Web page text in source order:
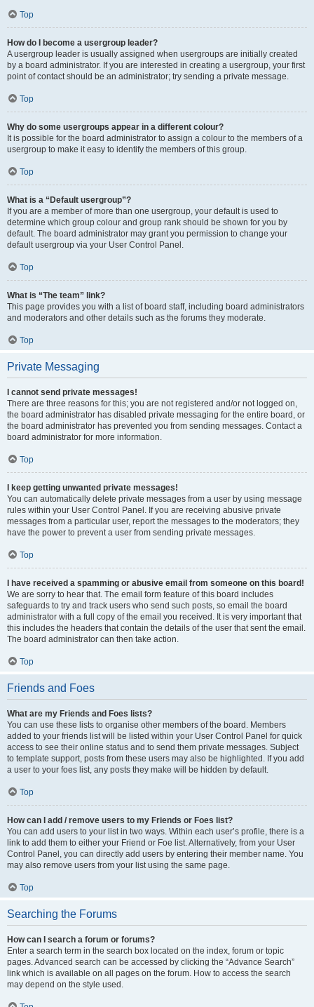
Top
How do I become a usergroup leader?
A usergroup leader is usually assigned when usergroups are initially created
by a board administrator. If you are interested in creating a usergroup, your first
point of contact should be an administrator; try sending a private message.
Top
Why do some usergroups appear in a different colour?
It is possible for the board administrator to assign a colour to the members of a
usergroup to make it easy to identify the members of this group.
Top
What is a “Default usergroup”?
If you are a member of more than one usergroup, your default is used to
determine which group colour and group rank should be shown for you by
default. The board administrator may grant you permission to change your
default usergroup via your User Control Panel.
Top
What is “The team” link?
This page provides you with a list of board staff, including board administrators
and moderators and other details such as the forums they moderate.
Top
Private Messaging
I cannot send private messages!
There are three reasons for this; you are not registered and/or not logged on,
the board administrator has disabled private messaging for the entire board, or
the board administrator has prevented you from sending messages. Contact a
board administrator for more information.
Top
I keep getting unwanted private messages!
You can automatically delete private messages from a user by using message
rules within your User Control Panel. If you are receiving abusive private
messages from a particular user, report the messages to the moderators; they
have the power to prevent a user from sending private messages.
Top
I have received a spamming or abusive email from someone on this board!
We are sorry to hear that. The email form feature of this board includes
safeguards to try and track users who send such posts, so email the board
administrator with a full copy of the email you received. It is very important that
this includes the headers that contain the details of the user that sent the email.
The board administrator can then take action.
Top
Friends and Foes
What are my Friends and Foes lists?
You can use these lists to organise other members of the board. Members
added to your friends list will be listed within your User Control Panel for quick
access to see their online status and to send them private messages. Subject
to template support, posts from these users may also be highlighted. If you add
a user to your foes list, any posts they make will be hidden by default.
Top
How can I add / remove users to my Friends or Foes list?
You can add users to your list in two ways. Within each user’s profile, there is a
link to add them to either your Friend or Foe list. Alternatively, from your User
Control Panel, you can directly add users by entering their member name. You
may also remove users from your list using the same page.
Top
Searching the Forums
How can I search a forum or forums?
Enter a search term in the search box located on the index, forum or topic
pages. Advanced search can be accessed by clicking the “Advance Search”
link which is available on all pages on the forum. How to access the search
may depend on the style used.